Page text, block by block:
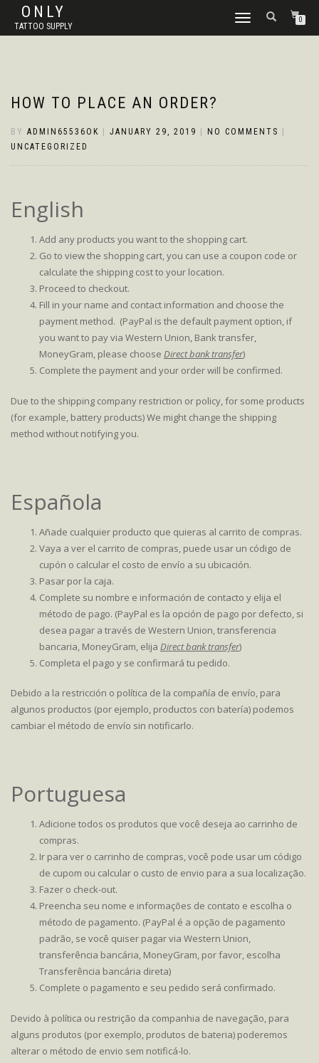
ONLY
TATTOO SUPPLY
TOGGLE
0
HOW TO PLACE AN ORDER?
BY ADMIN65536OK JANUARY 29, 2019 NO COMMENTS
UNCATEGORIZED
English
Add any products you want to the shopping cart.
Go to view the shopping cart, you can use a coupon code or
calculate the shipping cost to your location.
Proceed to checkout.
Fill in your name and contact information and choose the
payment method. (PayPal is the default payment option, if
you want to pay via Western Union, Bank transfer,
MoneyGram, please choose Direct bank transfer)
Complete the payment and your order will be confirmed.
Due to the shipping company restriction or policy, for some products
(for example, battery products) We might change the shipping
method without notifying you.
Española
Añade cualquier producto que quieras al carrito de compras.
Vaya a ver el carrito de compras, puede usar un código de
cupón o calcular el costo de envío a su ubicación.
Pasar por la caja.
Complete su nombre e información de contacto y elija el
método de pago. (PayPal es la opción de pago por defecto, si
desea pagar a través de Western Union, transferencia
bancaria, MoneyGram, elija Direct bank transfer)
Completa el pago y se confirmará tu pedido.
Debido a la restricción o política de la compañía de envío, para
algunos productos (por ejemplo, productos con batería) podemos
cambiar el método de envío sin notificarlo.
Portuguesa
Adicione todos os produtos que você deseja ao carrinho de
compras.
Ir para ver o carrinho de compras, você pode usar um código
de cupom ou calcular o custo de envio para a sua localização.
Fazer o check-out.
Preencha seu nome e informações de contato e escolha o
método de pagamento. (PayPal é a opção de pagamento
padrão, se você quiser pagar via Western Union,
transferência bancária, MoneyGram, por favor, escolha
Transferência bancária direta)
Complete o pagamento e seu pedido será confirmado.
Devido à política ou restrição da companhia de navegação, para
alguns produtos (por exemplo, produtos de bateria) poderemos
alterar o método de envio sem notificá-lo.